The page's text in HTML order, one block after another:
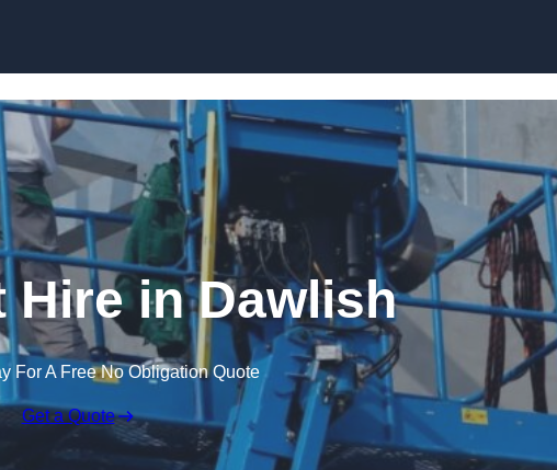
Hire in Dawlish
For A Free No Obligation Quote
Get a Quote